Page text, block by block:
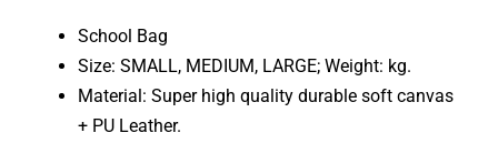
School Bag
Size: SMALL, MEDIUM, LARGE; Weight: kg.
Material: Super high quality durable soft canvas
+ PU Leather.